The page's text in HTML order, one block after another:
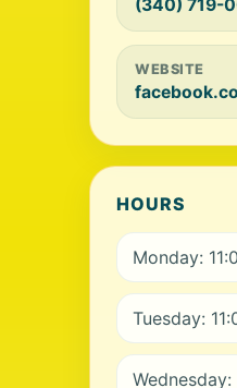
(340) 719-
WEBSITE
HOURS
Monday:
Tuesday:
Wednesday: